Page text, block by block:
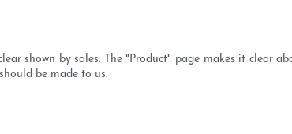
shown by sales. The "Product" page makes it clear
be made to us.